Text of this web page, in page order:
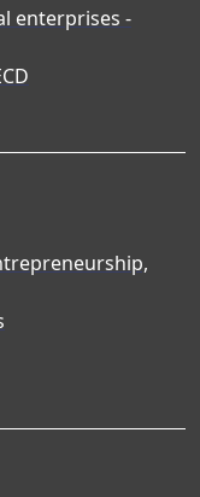
enterprises -